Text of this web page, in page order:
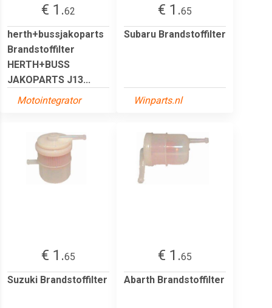
€ 1.62
herth+bussjakoparts
Brandstoffilter
HERTH+BUSS
JAKOPARTS J13...
Motointegrator
€ 1.65
Subaru Brandstoffilter
Winparts.nl
€ 1.65
Suzuki Brandstoffilter
€ 1.65
Abarth Brandstoffilter